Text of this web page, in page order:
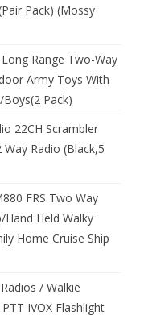
Pack) (Mossy
Range Two-Way
Army Toys With
Pack)
22CH Scrambler
Radio (Black,5
FRS Two Way
Hand Held Walky
Home Cruise Ship
/ Walkie
IVOX Flashlight